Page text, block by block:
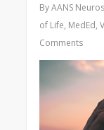
By AANS
of Life, MedEd,
Comments